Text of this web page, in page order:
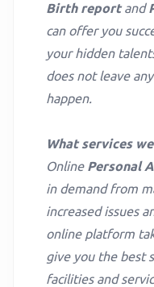
Birth reportand
can offer you
your hidden
does not leave
happen.
What services
Online Personal
in demand from
increased issues
online platform
give you the best
facilities and